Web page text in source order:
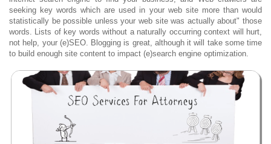
seeking key words which are used in your web site more than would
statistically be possible unless your web site was actually about" those
words. Lists of key words without a naturally occurring context will hurt,
not help, your (e)SEO. Blogging is great, although it will take some time
to build enough site content to impact (e)search engine optimization.